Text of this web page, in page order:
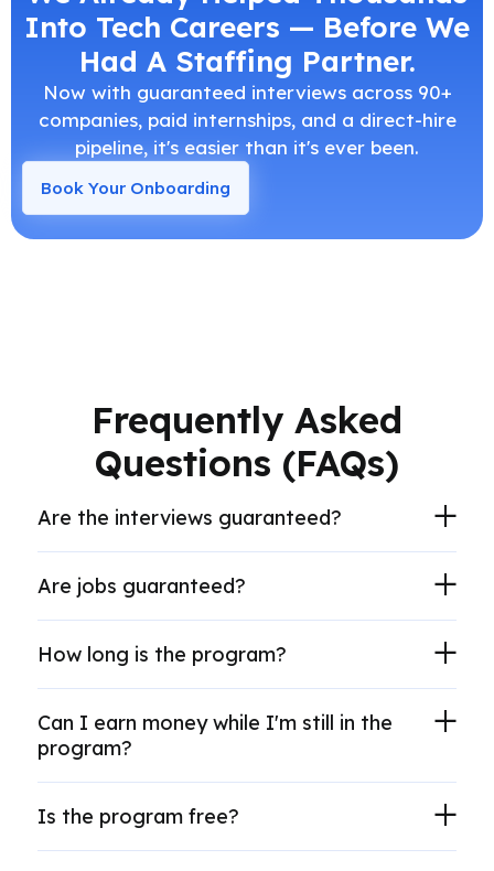
Into Tech Careers — Before We
Had A Staffing Partner.
Now with guaranteed interviews across 90+
companies, paid internships, and a direct-hire
pipeline, it's easier than it's ever been.
Book Your Onboarding
Frequently Asked
Questions (FAQs)
Are the interviews guaranteed?
Are jobs guaranteed?
How long is the program?
Can I earn money while I'm still in the
program?
Is the program free?